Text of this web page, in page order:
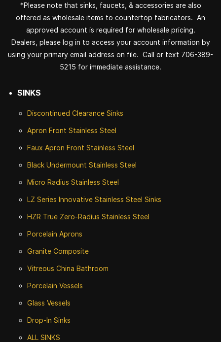
*Please note that sinks, faucets, & accessories are also
offered as wholesale items to countertop fabricators. An
approved account is required for wholesale pricing.
Dealers, please log in to access your account information by
using your primary email address on file. Call or text 706-389-
5215 for immediate assistance.
SINKS
Discontinued Clearance Sinks
Apron Front Stainless Steel
Faux Apron Front Stainless Steel
Black Undermount Stainless Steel
Micro Radius Stainless Steel
LZ Series Innovative Stainless Steel Sinks
HZR True Zero-Radius Stainless Steel
Porcelain Aprons
Granite Composite
Vitreous China Bathroom
Porcelain Vessels
Glass Vessels
Drop-In Sinks
ALL SINKS